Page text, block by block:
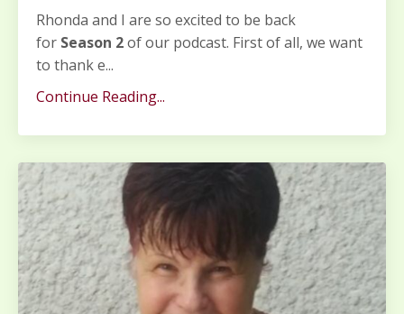
Rhonda and I are so excited to be back
for Season 2of our podcast. First of all, we want
to thank e...
Continue Reading...